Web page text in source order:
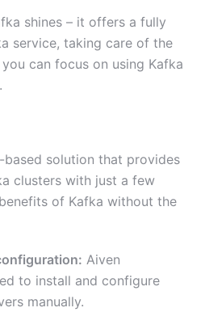
shines – it offers a fully
service, taking care of the
can focus on using Kafka
solution that provides
clusters with just a few
of Kafka without the
Aiven
to install and configure
manually.